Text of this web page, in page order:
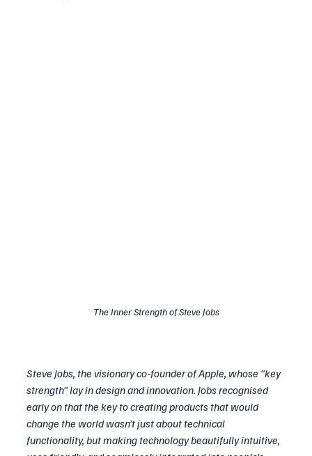
The Inner Strength of Steve Jobs
Steve Jobs, the visionary co-founder of Apple, whose "key
strength" lay in design and innovation. Jobs recognised
early on that the key to creating products that would
change the world wasn’t just about technical
functionality, but making technology beautifully intuitive,